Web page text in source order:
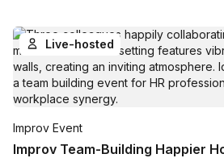
Live-hosted
Improv Event
Improv Team-Building Happier